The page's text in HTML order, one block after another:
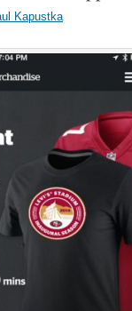
Kapustka